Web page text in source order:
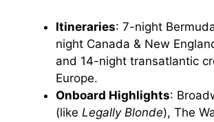
Itineraries: 7-night
night Canada & New
and 14-night transatlantic
Europe.
Onboard Highlights:
(like Legally Blonde), The